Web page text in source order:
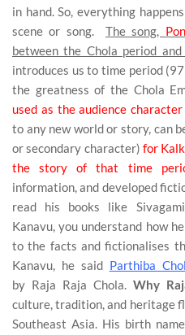
in hand. So, everything
scene or song.The song,
between the Chola period and
introduces us to time period
the greatness of the Chola
used as the audience character
to any new world or story, can
or secondary character) for
the story of that time
information, and developed
read his books like
Kanavu, you understand how
to the facts and fictionalises
Kanavu, he said Parthiba
by Raja Raja Chola. Why
culture, tradition, and heritage
Southeast Asia. His birth